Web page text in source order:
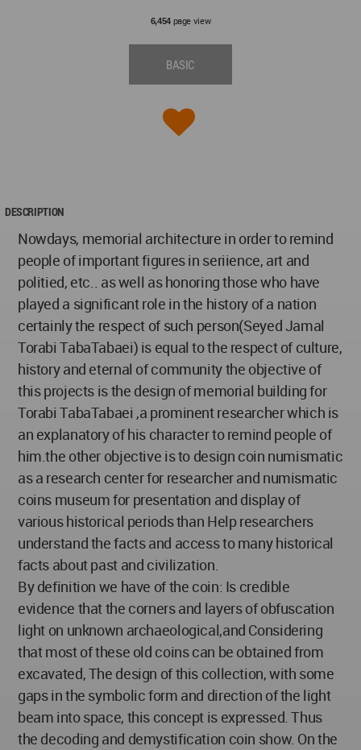
6,454page view
BASIC
DESCRIPTION
Nowdays, memorial architecture in order to remind
people of important figures in seriience, art and
politied, etc.. as well as honoring those who have
played a significant role in the history of a nation
certainly the respect of such person(Seyed Jamal
Torabi TabaTabaei) is equal to the respect of culture,
history and eternal of community the objective of
this projects is the design of memorial building for
Torabi TabaTabaei ,a prominent researcher which is
an explanatory of his character to remind people of
him.the other objective is to design coin numismatic
as a research center for researcher and numismatic
coins museum for presentation and display of
various historical periods than Help researchers
understand the facts and access to many historical
facts about past and civilization.
By definition we have of the coin: Is credible
evidence that the corners and layers of obfuscation
light on unknown archaeological,and Considering
that most of these old coins can be obtained from
excavated, The design of this collection, with some
gaps in the symbolic form and direction of the light
beam into space, this concept is expressed. Thus
the decoding and demystification coin show. On the